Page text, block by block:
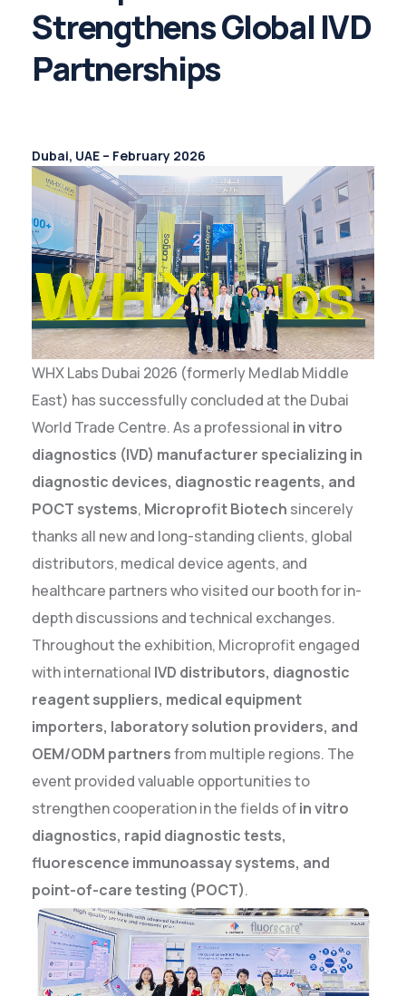
Strengthens Global IVD
Partnerships
Dubai, UAE – February 2026
WHX Labs Dubai 2026 (formerly Medlab Middle
East) has successfully concluded at the Dubai
World Trade Centre. As a professional in vitro
diagnostics (IVD) manufacturer specializing in
diagnostic devices, diagnostic reagents, and
POCT systems, Microprofit Biotech sincerely
thanks all new and long-standing clients, global
distributors, medical device agents, and
healthcare partners who visited our booth for in-
depth discussions and technical exchanges.
Throughout the exhibition, Microprofit engaged
with international IVD distributors, diagnostic
reagent suppliers, medical equipment
importers, laboratory solution providers, and
OEM/ODM partnersfrom multiple regions. The
event provided valuable opportunities to
strengthen cooperation in the fields ofin vitro
diagnostics, rapid diagnostic tests,
fluorescence immunoassay systems, and
point-of-care testing (POCT).